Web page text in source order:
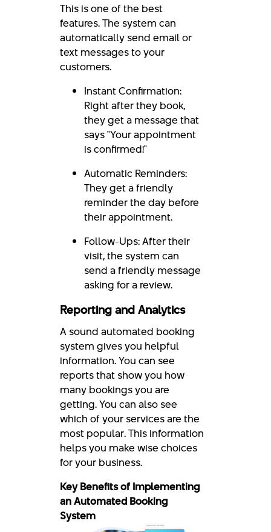
This is one of the best
features. The system can
automatically send email or
text messages to your
customers.
Instant Confirmation:
Right after they book,
they get a message that
says "Your appointment
is confirmed!"
Automatic Reminders:
They get a friendly
reminder the day before
their appointment.
Follow-Ups: After their
visit, the system can
send a friendly message
asking for a review.
Reporting and Analytics
A sound automated booking
system gives you helpful
information. You can see
reports that show you how
many bookings you are
getting. You can also see
which of your services are the
most popular. This information
helps you make wise choices
for your business.
Key Benefits of Implementing
an Automated Booking
System